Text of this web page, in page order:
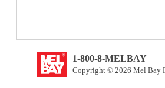
1-800-8-MELBAY
Copyright © 2026 Mel Bay